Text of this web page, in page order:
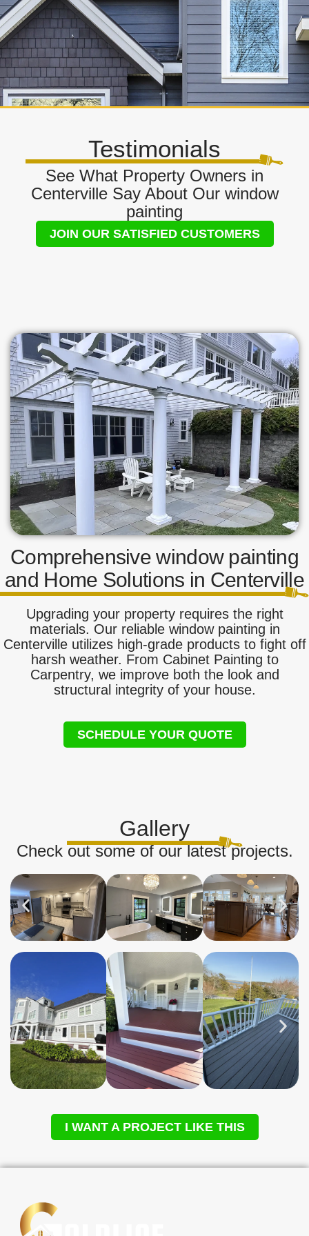
Testimonials
See What Property Owners in
Centerville Say About Our window
painting
JOIN OUR SATISFIED CUSTOMERS
Comprehensive window painting
and Home Solutions in Centerville
Upgrading your property requires the right
materials. Our reliable window painting in
Centerville utilizes high-grade products to fight off
harsh weather. From Cabinet Painting to
Carpentry, we improve both the look and
structural integrity of your house.
SCHEDULE YOUR QUOTE
Gallery
Check out some of our latest projects.
I WANT A PROJECT LIKE THIS